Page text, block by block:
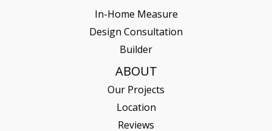
In-Home Measure
Design Consultation
Builder
ABOUT
Our Projects
Location
Reviews